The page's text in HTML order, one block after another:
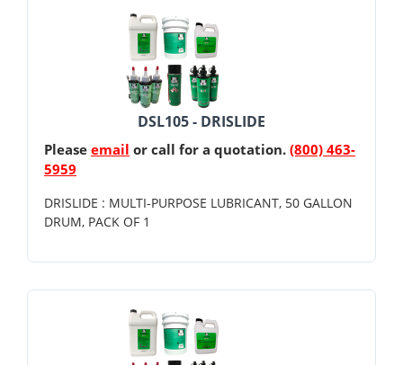
DSL105 - DRISLIDE
Please email or call for a quotation. (800) 463-
5959
DRISLIDE : MULTI-PURPOSE LUBRICANT, 50 GALLON
DRUM, PACK OF 1